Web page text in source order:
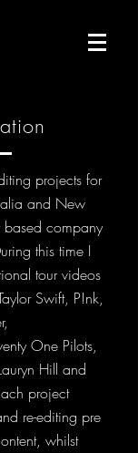
projects for
and New
company
this time I
tour videos
Swift, P!nk,
One Pilots,
Hill and
project
re-editing pre
whilst